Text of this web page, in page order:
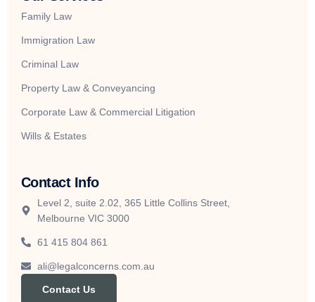
Family Law
Immigration Law
Criminal Law
Property Law & Conveyancing
Corporate Law & Commercial Litigation
Wills & Estates
Contact Info
Level 2, suite 2.02, 365 Little Collins Street,
Melbourne VIC 3000
61 415 804 861
ali@legalconcerns.com.au
Contact Us